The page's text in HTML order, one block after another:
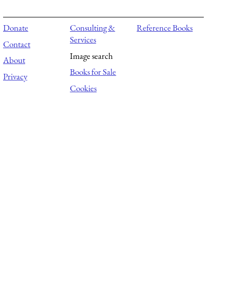
Donate
Contact
About
Privacy
Consulting &
Services
Image search
Books for Sale
Cookies
Reference Books